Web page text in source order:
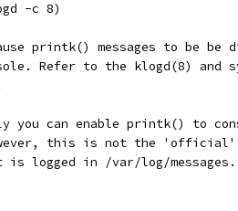
-c 8)
printk() messages to be be
Refer to the klogd(8) and
you can enable printk() to
this is not the
is logged in /var/log/messages.